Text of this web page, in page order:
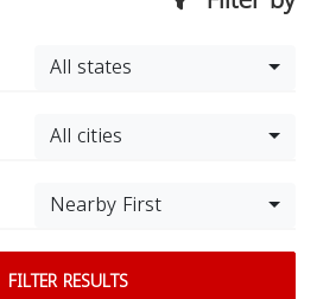
All states
All cities
Nearby First
FILTER RESULTS